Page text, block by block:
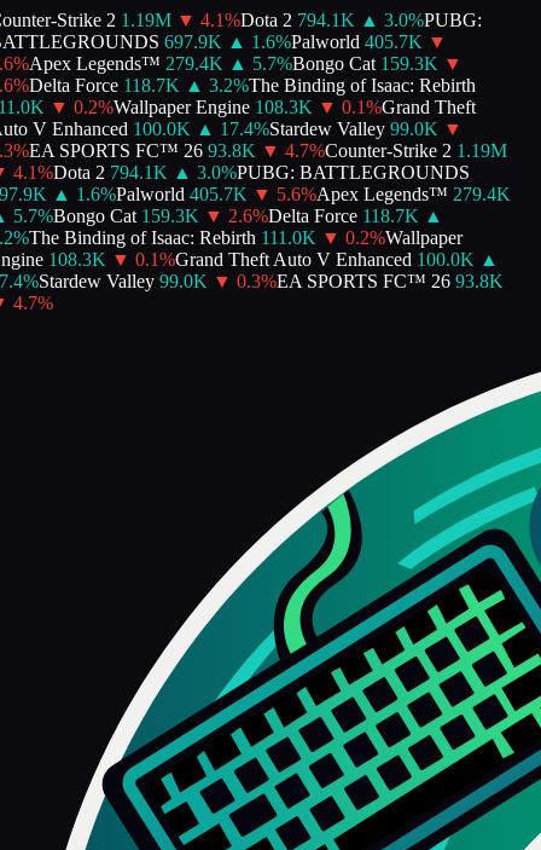
Strike 2 1.19M ▼ 4.1%Dota 2 794.1K ▲ 3.0%PUBG:
697.9K ▲ 1.6%Palworld 405.7K ▼
%Apex Legends™ 279.4K ▲ 5.7%Bongo Cat 159.3K ▼
%Delta Force 118.7K ▲ 3.2%The Binding of Isaac: Rebirth
▼ 0.2%Wallpaper Engine 108.3K ▼ 0.1%Grand Theft
V Enhanced 100.0K ▲ 17.4%Stardew Valley 99.0K ▼
%EA SPORTS FC™ 26 93.8K ▼ 4.7%Counter-Strike 2 1.19M
4.1%Dota 2 794.1K ▲ 3.0%PUBG: BATTLEGROUNDS
▲ 1.6%Palworld 405.7K ▼ 5.6%Apex Legends™ 279.4K
5.7%Bongo Cat 159.3K ▼ 2.6%Delta Force 118.7K ▲
%The Binding of Isaac: Rebirth 111.0K ▼ 0.2%Wallpaper
108.3K ▼ 0.1%Grand Theft Auto V Enhanced 100.0K ▲
%Stardew Valley 99.0K ▼ 0.3%EA SPORTS FC™ 26 93.8K
4.7%